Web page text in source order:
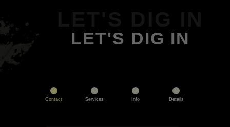
LET'S DIG IN
Contact Services Info Details